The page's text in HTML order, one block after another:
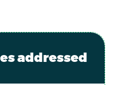
addressed